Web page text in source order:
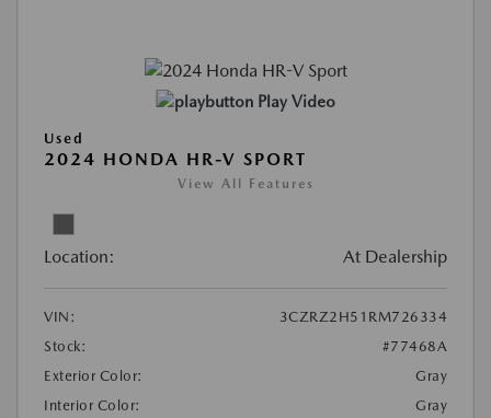
Play Video
Used
2024 HONDA HR-V SPORT
View All Features
Location: At Dealership
VIN:
3CZRZ2H51RM726334
Stock:
#77468A
Exterior Color:
Gray
Interior Color:
Gray